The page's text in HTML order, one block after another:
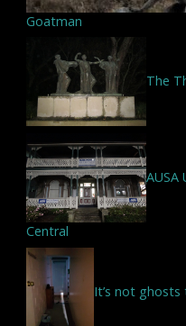
Goatman
The
AUSA
Central
It’s not